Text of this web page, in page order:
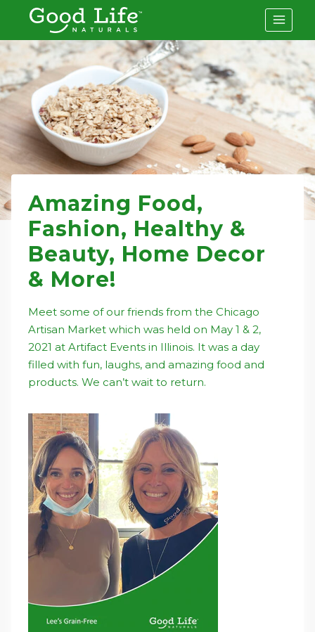
content
Amazing Food,
Fashion, Healthy &
Beauty, Home Decor
& More!
Meet some of our friends from the Chicago
Artisan Market which was held on May 1 & 2,
2021 at Artifact Events in Illinois. It was a day
filled with fun, laughs, and amazing food and
products. We can’t wait to return.